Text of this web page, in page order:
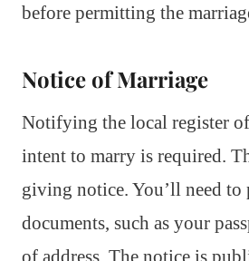
before permitting the
Notice of Marriage
Notifying the local register
intent to marry is required.
giving notice. You’ll need to
documents, such as your
of address. The notice is